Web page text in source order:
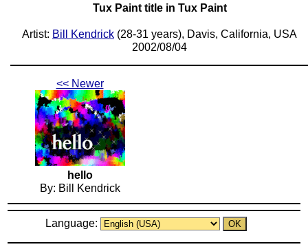
Tux Paint title in Tux Paint
Artist: Bill Kendrick (28-31 years), Davis, California, USA
2002/08/04
<< Newer
hello
By: Bill Kendrick
Language: